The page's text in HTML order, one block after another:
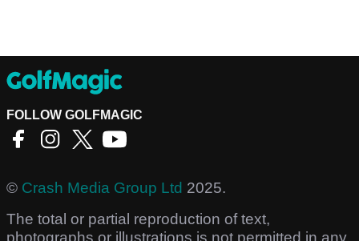
FOLLOW GOLFMAGIC
© Crash Media Group Ltd 2025.
The total or partial reproduction of text,
photographs or illustrations is not permitted in any